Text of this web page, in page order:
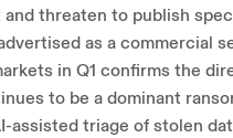
threaten to publish
as a commercial
in Q1 confirms the
to be a dominant
assisted triage of stolen